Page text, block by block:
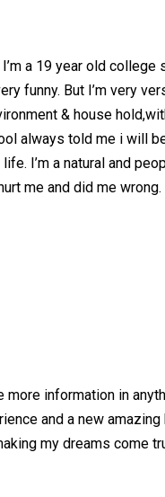
a 19 year old
funny. But I’m very
& house
always told me i will
life. I’m a natural and
me and did me wrong.
more information in
and a new
my dreams come